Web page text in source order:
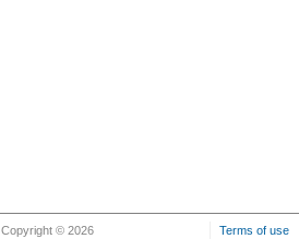
Copyright © 2026
Terms of use